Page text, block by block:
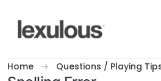
Home Questions / Playing